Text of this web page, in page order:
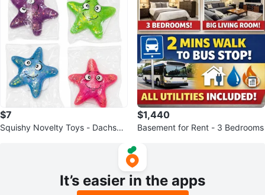
$7
Squishy Novelty Toys - Dachshu
$1,440
Basement for Rent - 3 Bedrooms
It’s easier in the apps